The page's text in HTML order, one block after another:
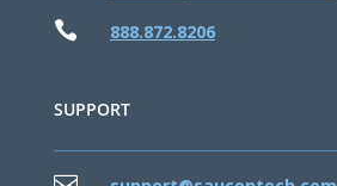
 888.872.8206
SUPPORT